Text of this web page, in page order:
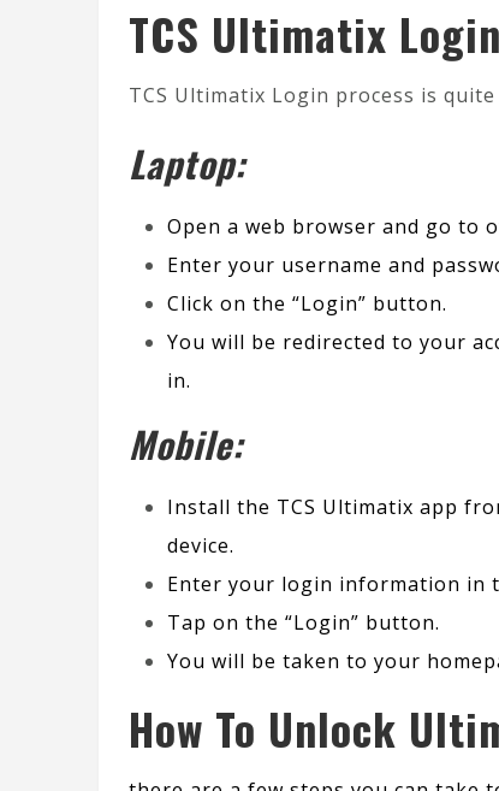
TCS Ultimatix Login
TCS Ultimatix Login process is
Laptop:
Open a web browser and go to
Enter your username and
Click on the “Login” button.
You will be redirected to your
in.
Mobile:
Install the TCS Ultimatix app
device.
Enter your login information in
Tap on the “Login” button.
You will be taken to your
How To Unlock